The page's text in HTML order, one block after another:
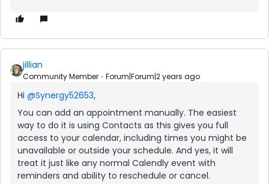
jillian
Community Member Forum|Forum|2 years ago
Hi @Synergy52653,
You can add an appointment manually. The easiest
way to do it is using Contacts as this gives you full
access to your calendar, including times you might be
unavailable or outside your schedule. And yes, it will
treat it just like any normal Calendly event with
reminders and ability to reschedule or cancel.